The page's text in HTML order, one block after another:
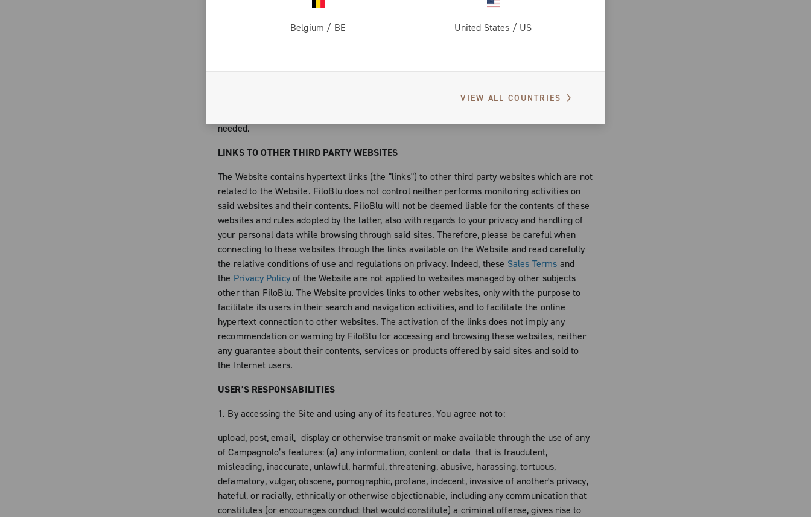
Belgium / BE United States / US
VIEW ALL COUNTRIES
to comply with the copyrights of the artists that chose to publish their works on the Website
of that have collaborated with the latter, to the creation of new expressive and artistic
contents of the Website and any single work protected by copyright and any other
alter or anyhow, modify the protected contents and works without the consent of
needed.
LINKS TO OTHER THIRD PARTY WEBSITES
The Website contains hypertext links (the "links") to other third party websites which are not
related to the Website. FiloBlu does not control neither performs monitoring activities on
said websites and their contents. FiloBlu will not be deemed liable for the contents of these
websites and rules adopted by the latter, also with regards to your privacy and handling of
your personal data while browsing through said sites. Therefore, please be careful when
connecting to these websites through the links available on the Website and read carefully
the relative conditions of use and regulations on privacy. Indeed, these Sales Terms and
the Privacy Policyof the Website are not applied to websites managed by other subjects
other than FiloBlu. The Website provides links to other websites, only with the purpose to
facilitate its users in their search and navigation activities, and to facilitate the online
hypertext connection to other websites. The activation of the links does not imply any
recommendation or warning by FiloBlu for accessing and browsing these websites, neither
any guarantee about their contents, services or products offered by said sites and sold to
the Internet users.
USER’S RESPONSABILITIES
1. By accessing the Site and using any of its features, You agree not to:
upload, post, email, display or otherwise transmit or make available through the use of any
of Campagnolo’s features: (a) any information, content or data that is fraudulent,
misleading, inaccurate, unlawful, harmful, threatening, abusive, harassing, tortuous,
defamatory, vulgar, obscene, pornographic, profane, indecent, invasive of another's privacy,
hateful, or racially, ethnically or otherwise objectionable, including any communication that
constitutes (or encourages conduct that would constitute) a criminal offense, gives rise to